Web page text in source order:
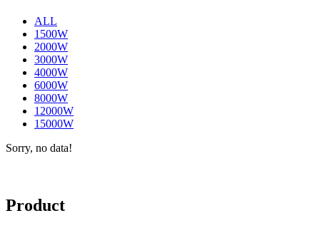
ALL
1500W
2000W
3000W
4000W
6000W
8000W
12000W
15000W
Sorry, no data!
Product